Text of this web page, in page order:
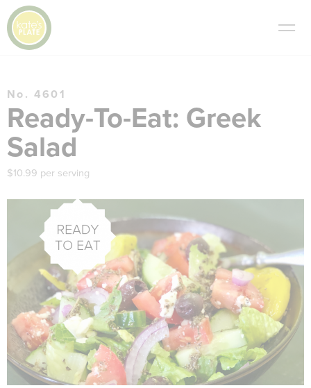
No. 4601
Ready-To-Eat: Greek
Salad
$10.99 per serving